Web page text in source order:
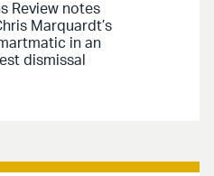
Review notes
Marquardt’s
in an
dismissal